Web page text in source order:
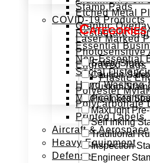
Stamp Pads
COVID-19 Products
Restaurant
Essential
Non-Essential
Social
Hand Washing
Medical
Etched Metal
Graphic
Laser Marked
Photosensitive
Engraved Tags
Plastic
Polyester
Polycarbonate
Printed Labels
Aircraft & Aerospace
Heavy Equipment
Defense
Categories
Safety Signs
Caution
Custom
Pre-Inked
MaxLight
Self Inking
Traditional
Inspection
Engineer